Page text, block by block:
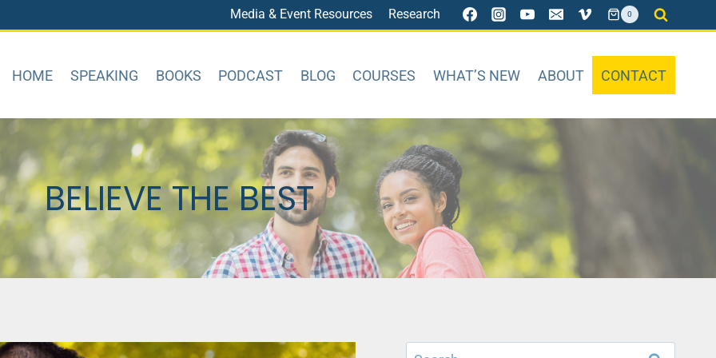
Media & Event Resources Research 0
HOME SPEAKING BOOKS PODCAST BLOG COURSES WHAT’S NEW ABOUT CONTACT
BELIEVE THE BEST
Search